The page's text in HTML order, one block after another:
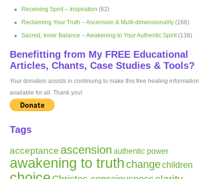
Receiving Spirit – Inspiration (62)
Reclaiming Your Truth – Ascension & Multi-dimensionality (166)
Sacred, Inner Balance – Awakening to Your Authentic Spirit(138)
Benefitting from My FREE Educational
Articles, Chants, Case Studies & Tools?
Your donation assists in continuing to make this free healing information
available for all. Thank you!
Tags
acceptance ascension authentic power
awakening to truth changechildren